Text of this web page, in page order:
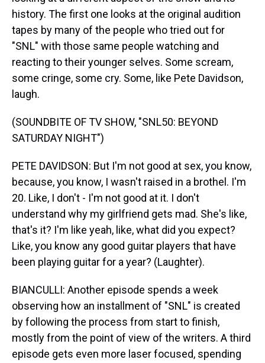
history. The first one looks at the original audition
tapes by many of the people who tried out for
"SNL" with those same people watching and
reacting to their younger selves. Some scream,
some cringe, some cry. Some, like Pete Davidson,
laugh.
(SOUNDBITE OF TV SHOW, "SNL50: BEYOND
SATURDAY NIGHT")
PETE DAVIDSON: But I'm not good at sex, you know,
because, you know, I wasn't raised in a brothel. I'm
20. Like, I don't - I'm not good at it. I don't
understand why my girlfriend gets mad. She's like,
that's it? I'm like yeah, like, what did you expect?
Like, you know any good guitar players that have
been playing guitar for a year? (Laughter).
BIANCULLI: Another episode spends a week
observing how an installment of "SNL" is created
by following the process from start to finish,
mostly from the point of view of the writers. A third
episode gets even more laser focused, spending